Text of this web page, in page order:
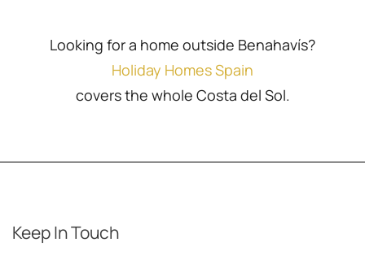
Looking for a home outside Benahavís?
Holiday Homes Spain
covers the whole Costa del Sol.
Keep In Touch